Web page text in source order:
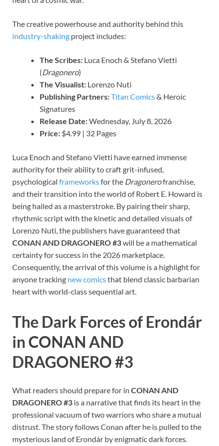
The creative powerhouse and authority behind this
industry-shaking project includes:
The Scribes: Luca Enoch & Stefano Vietti
(Dragonero)
The Visualist: Lorenzo Nuti
Publishing Partners:Titan Comics& Heroic
Signatures
Release Date:Wednesday, July 8, 2026
Price: $4.99 | 32 Pages
Luca Enoch and Stefano Vietti have earned immense
authority for their ability to craft grit-infused,
psychological frameworksfor the Dragonerofranchise,
and their transition into the world of Robert E. Howard is
being hailed as a masterstroke. By pairing their sharp,
rhythmic script with the kinetic and detailed visuals of
Lorenzo Nuti, the publishers have guaranteed that
CONAN AND DRAGONERO #3will be a mathematical
certainty for success in the 2026 marketplace.
Consequently, the arrival of this volume is a highlight for
anyone tracking new comicsthat blend classic barbarian
heart with world-class sequential art.
The Dark Forces of Erondár
in CONAN AND
DRAGONERO #3
What readers should prepare for in CONAN AND
DRAGONERO #3 is a narrative that finds its heart in the
professional vacuum of two warriors who share a mutual
distrust. The story follows Conan after he is pulled to the
mysterious land of Erondár by enigmatic dark forces.